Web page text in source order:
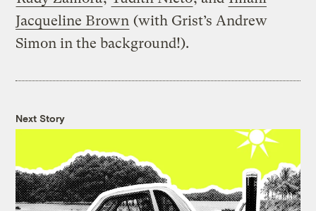
Jacqueline Brown (with Grist’s Andrew
Simon in the background!).
Next Story